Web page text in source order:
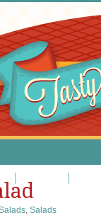
, Salads